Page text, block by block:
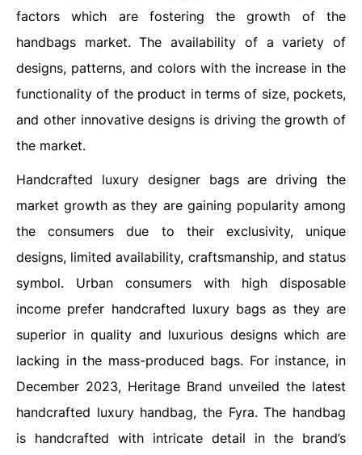
factors which are fostering the growth of the
handbags market. The availability of a variety of
designs, patterns, and colors with the increase in the
functionality of the product in terms of size, pockets,
and other innovative designs is driving the growth of
the market.
Handcrafted luxury designer bags are driving the
market growth as they are gaining popularity among
the consumers due to their exclusivity, unique
designs, limited availability, craftsmanship, and status
symbol. Urban consumers with high disposable
income prefer handcrafted luxury bags as they are
superior in quality and luxurious designs which are
lacking in the mass-produced bags. For instance, in
December 2023, Heritage Brand unveiled the latest
handcrafted luxury handbag, the Fyra. The handbag
is handcrafted with intricate detail in the brand’s